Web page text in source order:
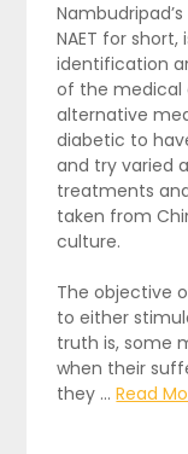
NAET for
identification
of the medical
alternative
diabetic to
and try varied
treatments
taken from
culture.
The objective
to either
truth is, some
when their
they …Read